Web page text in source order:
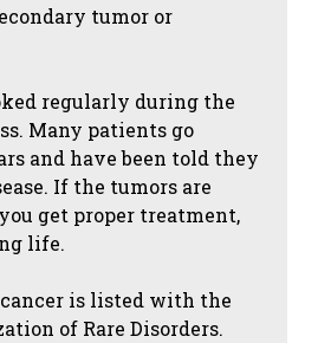
tumor or
regularly during the
Many patients go
and have been told they
If the tumors are
get proper treatment,
life.
is listed with the
of Rare Disorders.